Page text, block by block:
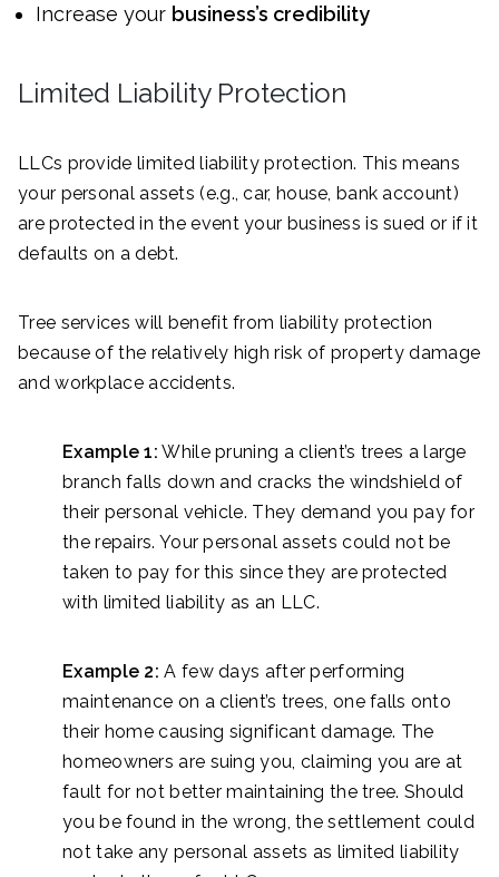
Increase your business’s credibility
Limited Liability Protection
LLCs provide limited liability protection. This means
your personal assets (e.g., car, house, bank account)
are protected in the event your business is sued or if it
defaults on a debt.
Tree services will benefit from liability protection
because of the relatively high risk of property damage
and workplace accidents.
Example 1: While pruning a client’s trees a large
branch falls down and cracks the windshield of
their personal vehicle. They demand you pay for
the repairs. Your personal assets could not be
taken to pay for this since they are protected
with limited liability as an LLC.
Example 2: A few days after performing
maintenance on a client’s trees, one falls onto
their home causing significant damage. The
homeowners are suing you, claiming you are at
fault for not better maintaining the tree. Should
you be found in the wrong, the settlement could
not take any personal assets as limited liability